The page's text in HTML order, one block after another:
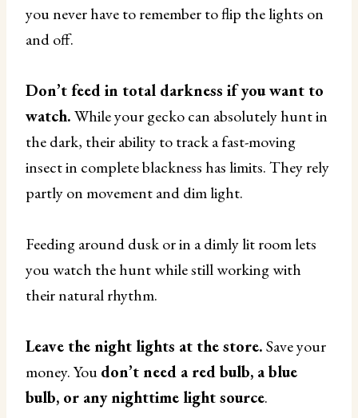
you never have to remember to flip the lights on
and off.
Don’t feed in total darkness if you want to
watch.While your gecko can absolutely hunt in
the dark, their ability to track a fast-moving
insect in complete blackness has limits. They rely
partly on movement and dim light.
Feeding around dusk or in a dimly lit room lets
you watch the hunt while still working with
their natural rhythm.
Leave the night lights at the store.Save your
money. Youdon’t need a red bulb, a blue
bulb, or any nighttime light source.